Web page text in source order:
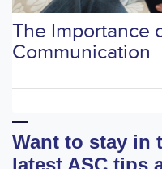
Want to stay in
latest ASC tips
The Importance
Communication